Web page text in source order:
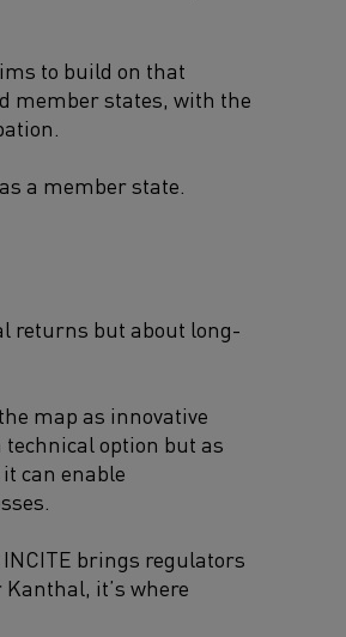
to build on that
member states, with the
a member state.
returns but about long-
map as innovative
option but as
can enable
brings regulators
it’s where